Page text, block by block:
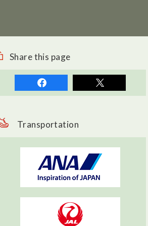
Share this page
Transportation